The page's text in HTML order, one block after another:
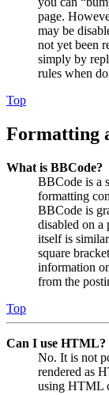
page.
may be
not yet been
simply by
rules when
Top
Formatting
What is BBCode?
BBCode is a
formatting
BBCode is
disabled on a
itself is
square
information
from the
Top
Can I use HTML?
No. It is not
rendered as
using HTML